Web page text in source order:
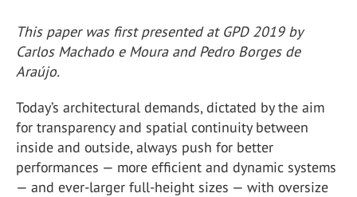
This paper was first presented at GPD 2019 by
Carlos Machado e Moura and Pedro Borges de
Araújo.
Today’s architectural demands, dictated by the aim
for transparency and spatial continuity between
inside and outside, always push for better
performances — more efficient and dynamic systems
— and ever-larger full-height sizes — with oversize